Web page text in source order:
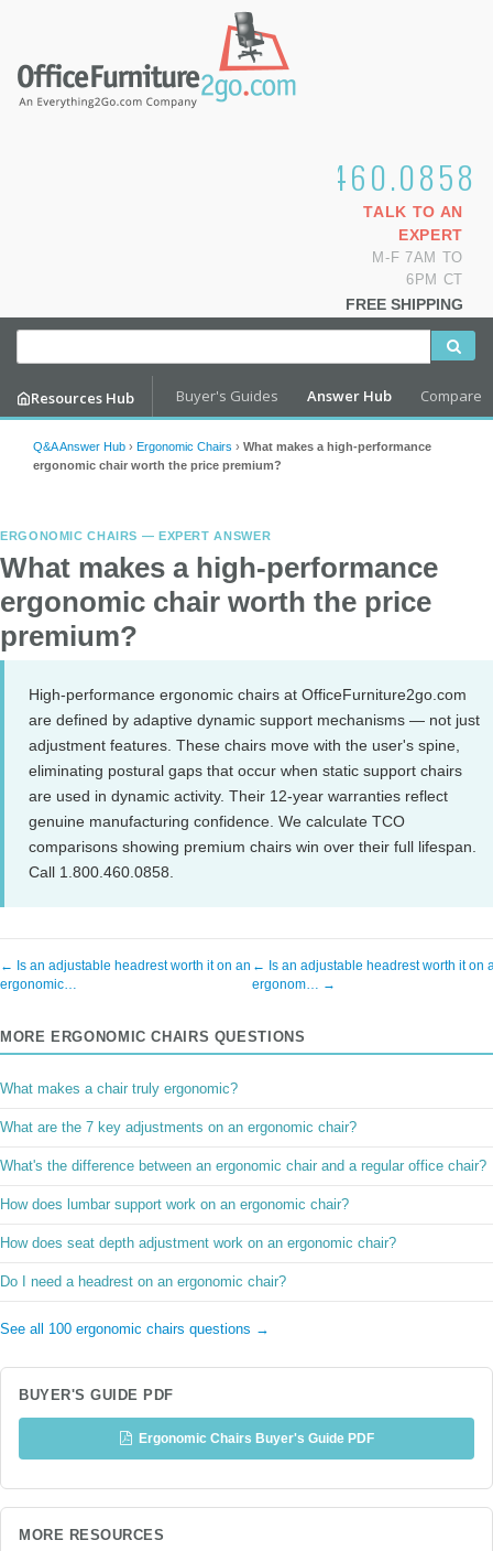
1.800.460.0858
TALK TO AN
EXPERT
M-F 7AM TO
6PM CT
FREE SHIPPING
Resources Hub Buyer's Guides Answer Hub Compare
Q&A Answer Hub › Ergonomic Chairs › What makes a high-performance
ergonomic chair worth the price premium?
ERGONOMIC CHAIRS — EXPERT ANSWER
What makes a high-performance
ergonomic chair worth the price
premium?
High-performance ergonomic chairs at OfficeFurniture2go.com
are defined by adaptive dynamic support mechanisms — not just
adjustment features. These chairs move with the user's spine,
eliminating postural gaps that occur when static support chairs
are used in dynamic activity. Their 12-year warranties reflect
genuine manufacturing confidence. We calculate TCO
comparisons showing premium chairs win over their full lifespan.
Call 1.800.460.0858.
← Is an adjustable headrest worth it on an
ergonomic…
← Is an adjustable headrest worth it on
ergonom… →
MORE ERGONOMIC CHAIRS QUESTIONS
What makes a chair truly ergonomic?
What are the 7 key adjustments on an ergonomic chair?
What's the difference between an ergonomic chair and a regular office chair?
How does lumbar support work on an ergonomic chair?
How does seat depth adjustment work on an ergonomic chair?
Do I need a headrest on an ergonomic chair?
See all 100 ergonomic chairs questions →
BUYER'S GUIDE PDF
Ergonomic Chairs Buyer's Guide PDF
MORE RESOURCES